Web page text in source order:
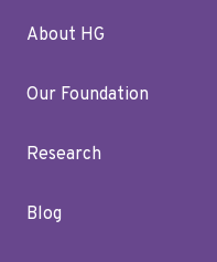
About HG
Our Foundation
Research
Blog